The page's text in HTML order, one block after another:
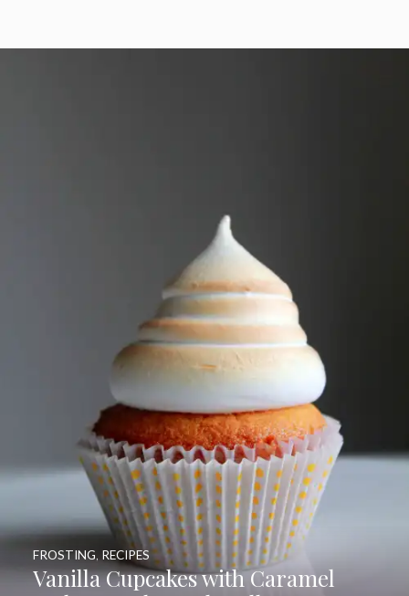
Vanilla Cupcakes with Caramel
FROSTING, RECIPES